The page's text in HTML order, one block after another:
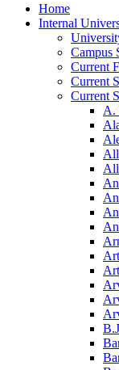
Home
Internal
Campus
Current
Current
Current
A.